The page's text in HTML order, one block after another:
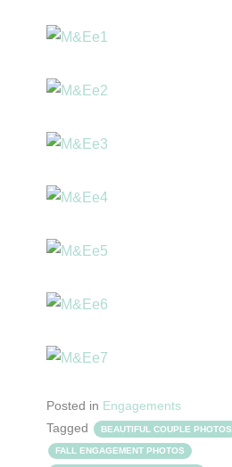
Posted in Engagements
Tagged
BEAUTIFUL COUPLE PHOTOS
FALL ENGAGEMENT PHOTOS